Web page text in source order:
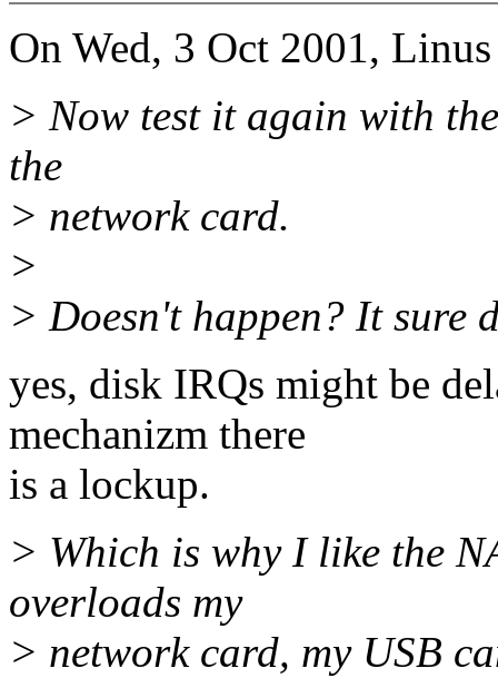
On Wed, 3 Oct 2001,
> Now test it again with
the
> network card.
>
> Doesn't happen? It sure
yes, disk IRQs might be
mechanizm there
is a lockup.
> Which is why I like the
overloads my
> network card, my USB